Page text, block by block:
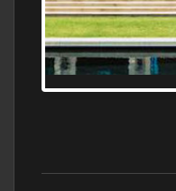
MEDITERRANEAN
FRONTAGE, WITH